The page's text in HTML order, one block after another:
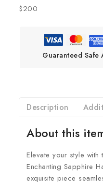
$200
Guaranteed Safe
Description
About this
Elevate your style
Enchanting Sapphire
exquisite piece